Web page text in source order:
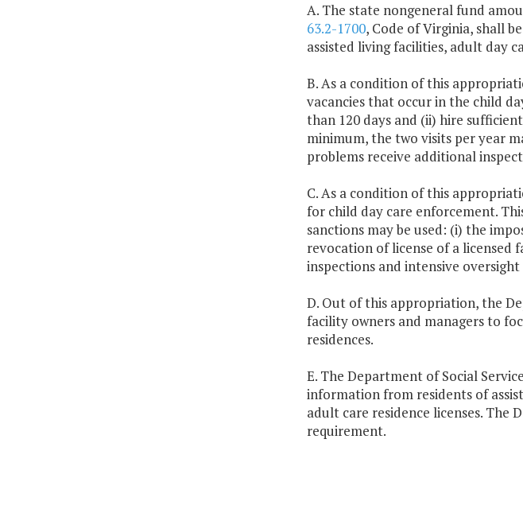
A. The state nongeneral fund
63.2-1700, Code of Virginia, shall
assisted living facilities, adult day
B. As a condition of this
vacancies that occur in the child
than 120 days and (ii) hire
minimum, the two visits per year
problems receive additional
C. As a condition of this
for child day care enforcement.
sanctions may be used: (i) the
revocation of license of a licensed
inspections and intensive
D. Out of this appropriation, the
facility owners and managers to
residences.
E. The Department of Social
information from residents of
adult care residence licenses.
requirement.